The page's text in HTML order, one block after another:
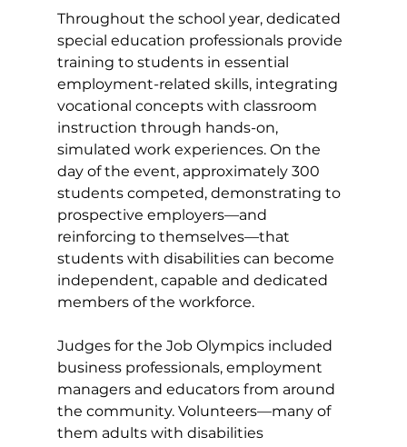
Throughout the school year, dedicated
special education professionals provide
training to students in essential
employment-related skills, integrating
vocational concepts with classroom
instruction through hands-on,
simulated work experiences. On the
day of the event, approximately 300
students competed, demonstrating to
prospective employers—and
reinforcing to themselves—that
students with disabilities can become
independent, capable and dedicated
members of the workforce.
Judges for the Job Olympics included
business professionals, employment
managers and educators from around
the community. Volunteers—many of
them adults with disabilities